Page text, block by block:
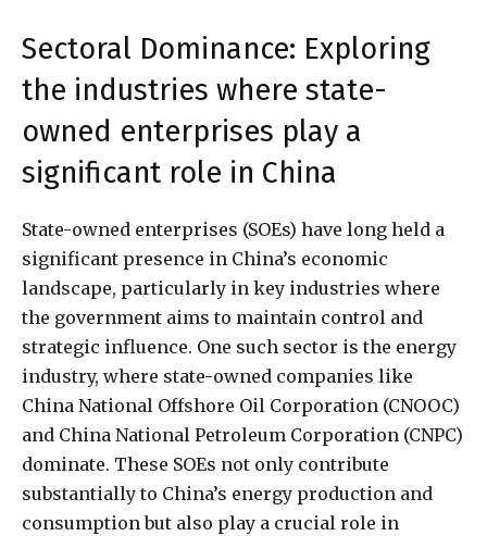
Sectoral Dominance: Exploring
the industries where state-
owned enterprises play a
significant role in China
State-owned enterprises (SOEs) have long held a
significant presence in China’s economic
landscape, particularly in key industries where
the government aims to maintain control and
strategic influence. One such sector is the energy
industry, where state-owned companies like
China National Offshore Oil Corporation (CNOOC)
and China National Petroleum Corporation (CNPC)
dominate. These SOEs not only contribute
substantially to China’s energy production and
consumption but also play a crucial role in